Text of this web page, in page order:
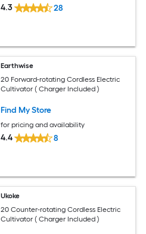
4.3 28
Earthwise
20 Forward-rotating Cordless Electric
Cultivator ( Charger Included )
Find My Store
for pricing and availability
4.4 8
Ukoke
20 Counter-rotating Cordless Electric
Cultivator ( Charger Included )